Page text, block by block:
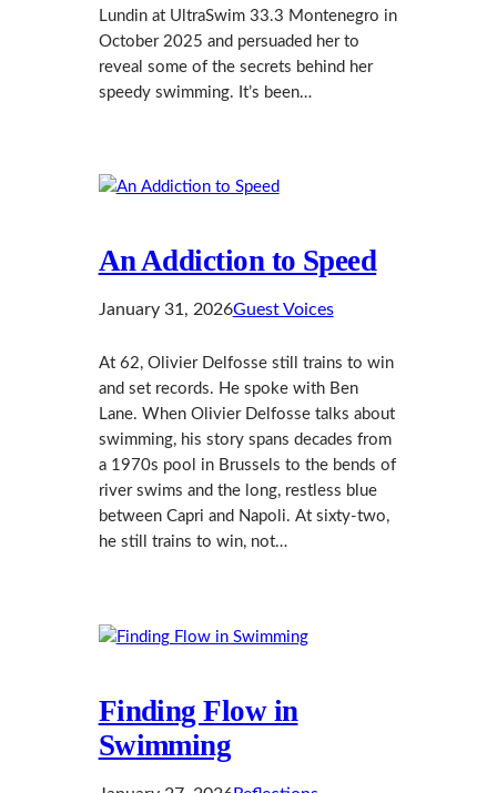
Lundin at UltraSwim 33.3 Montenegro in
October 2025 and persuaded her to
reveal some of the secrets behind her
speedy swimming. It’s been…
An Addiction to Speed
January 31, 2026Guest Voices
At 62, Olivier Delfosse still trains to win
and set records. He spoke with Ben
Lane. When Olivier Delfosse talks about
swimming, his story spans decades from
a 1970s pool in Brussels to the bends of
river swims and the long, restless blue
between Capri and Napoli. At sixty-two,
he still trains to win, not…
Finding Flow in
Swimming